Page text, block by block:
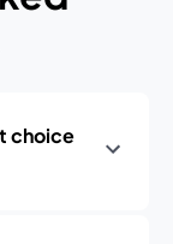
choice